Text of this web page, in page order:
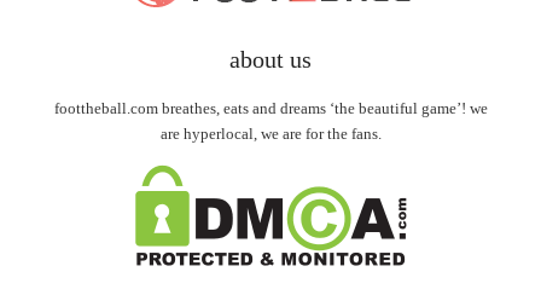
about us
foottheball.com breathes, eats and dreams ‘the beautiful game’! we
are hyperlocal, we are for the fans.